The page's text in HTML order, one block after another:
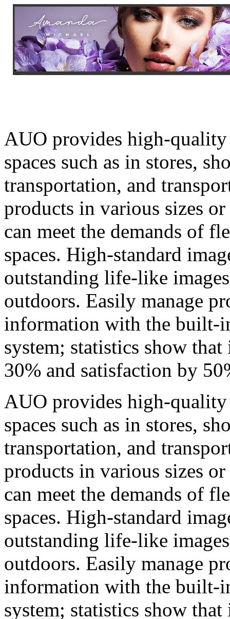
AUO provides high-
spaces such as in stores,
transportation, and
products in various sizes
can meet the demands of
spaces. High-standard
outstanding life-like
outdoors. Easily manage
information with the built-
system; statistics show
30% and satisfaction by
AUO provides high-
spaces such as in stores,
transportation, and
products in various sizes
can meet the demands of
spaces. High-standard
outstanding life-like
outdoors. Easily manage
information with the built-
system; statistics show